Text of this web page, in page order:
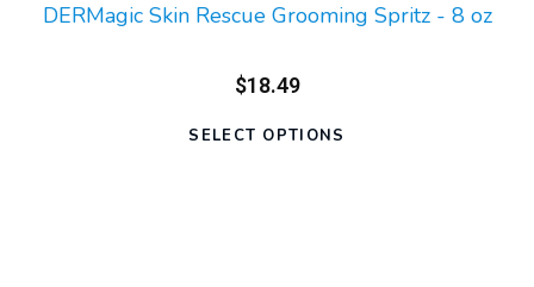
DERMagic Skin Rescue Grooming Spritz - 8 oz
$18.49
SELECT OPTIONS